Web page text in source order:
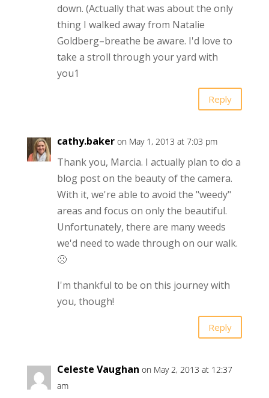
down. (Actually that was about the only
thing I walked away from Natalie
Goldberg–breathe be aware. I'd love to
take a stroll through your yard with
you1
Reply
cathy.baker on May 1, 2013 at 7:03 pm
Thank you, Marcia. I actually plan to do a
blog post on the beauty of the camera.
With it, we're able to avoid the "weedy"
areas and focus on only the beautiful.
Unfortunately, there are many weeds
we'd need to wade through on our walk.
🙁
I'm thankful to be on this journey with
you, though!
Reply
Celeste Vaughan on May 2, 2013 at 12:37
am